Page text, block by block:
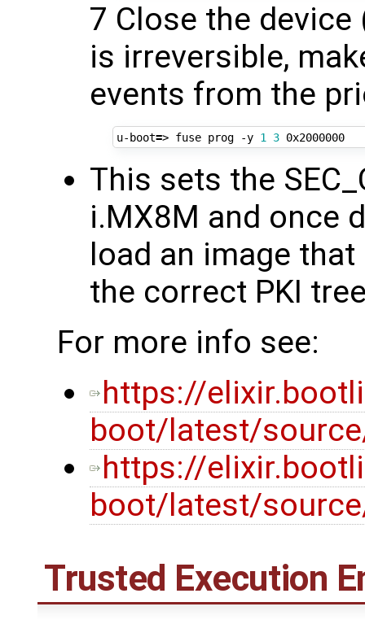
7 Close the
is irreversible,
events from the
u-boot=> fuse prog -y 1 3 0x2000000
This sets the
i.MX8M and once
load an image
the correct PKI
For more info see:
https://
boot/latest/
https://
boot/latest/
Trusted Execution